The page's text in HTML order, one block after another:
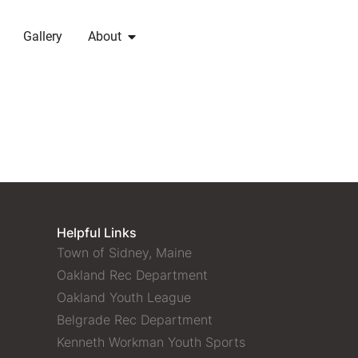
Gallery About
Helpful Links
Town of Sidney, Maine
Oakland Rec Department
Oakland Youth League
Belgrade Rec Department
Kenneth Workman Youth Sports